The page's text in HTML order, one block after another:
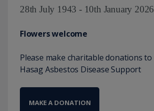
28th July 1943 - 10th January 2026
Flowers welcome
Please make charitable donations to
Hasag Asbestos Disease Support
MAKE A DONATION